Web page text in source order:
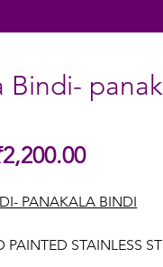
Bindi-
Sale
PANAKALA BINDI
PAINTED STAINLESS